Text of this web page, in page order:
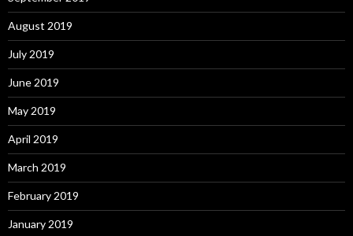
August 2019
July 2019
June 2019
May 2019
April 2019
March 2019
February 2019
January 2019